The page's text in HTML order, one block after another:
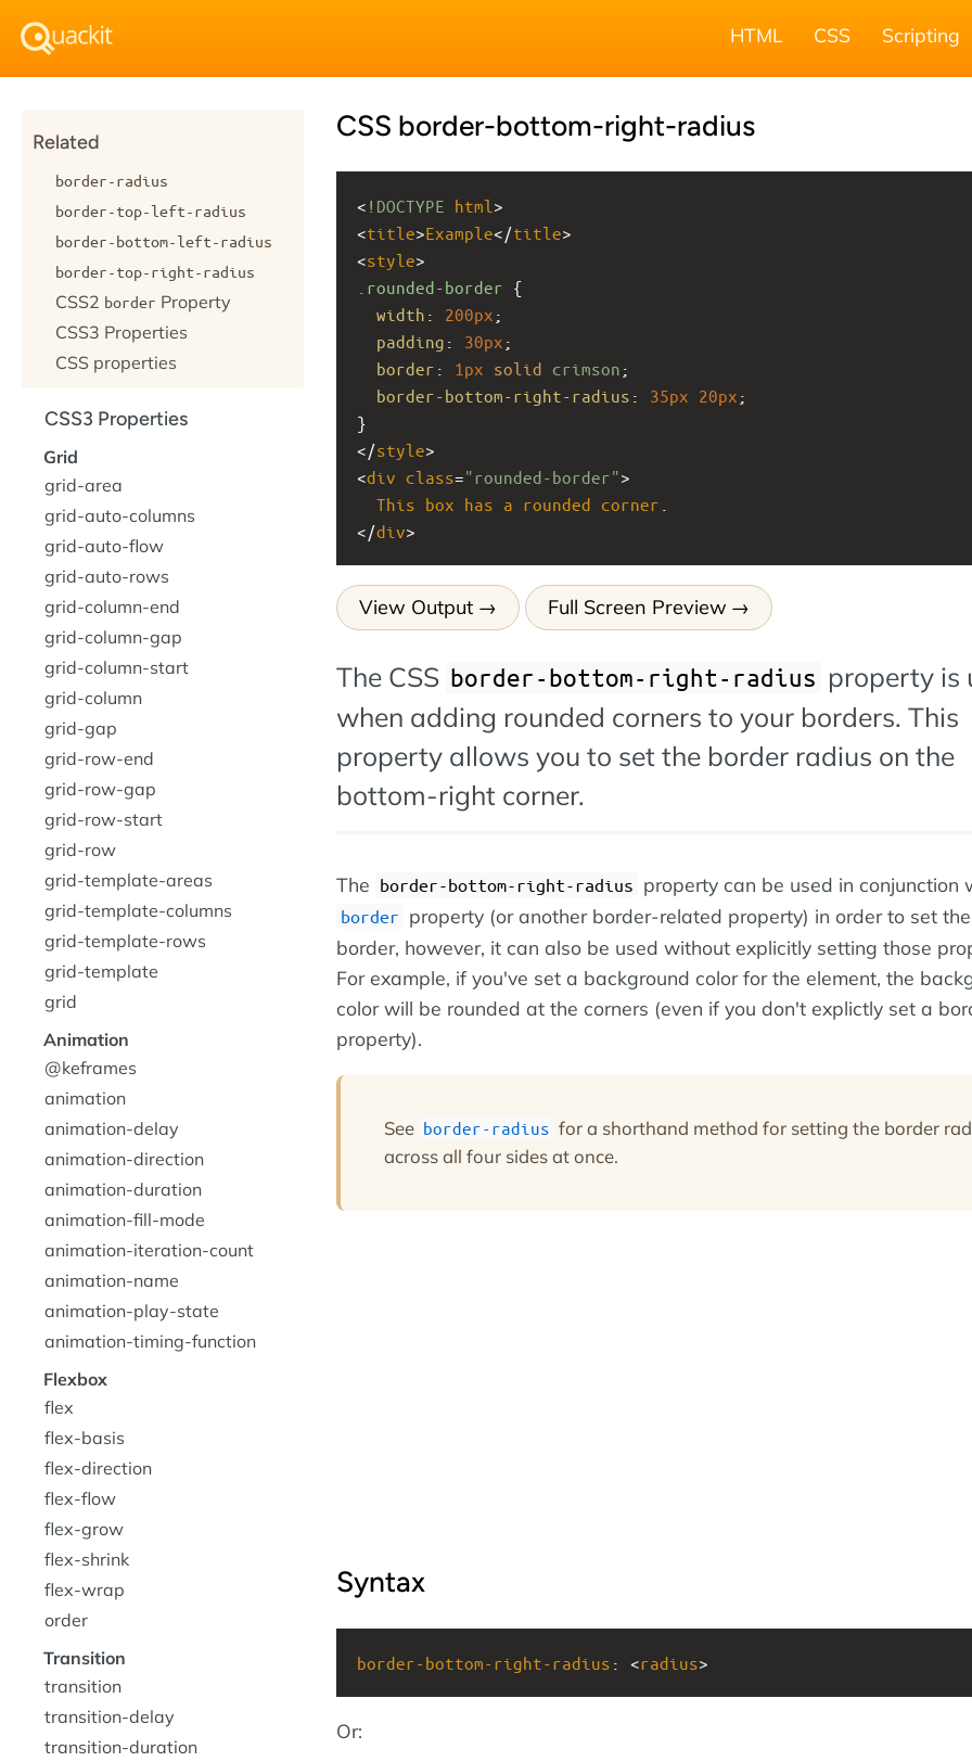
HTML CSS Scripting
CSS border-bottom-right-radius
< !DOCTYPE html >
<title>Example</title>
<style>
.rounded-border {
width : 200px ;
padding : 30px ;
border : 1px solid crimson ;
border-bottom-right-radius : 35px 20px ;
}
</style>
<div class="rounded-border">
This box has a rounded corner
</div>
View Output Full Screen Preview
The CSS border-bottom-right-radius property is
when adding rounded corners to your borders. This
property allows you to set the border radius on the
bottom-right corner.
The border-bottom-right-radius property can be used in conjunction
border property (or another border-related property) in order to set
border, however, it can also be used without explicitly setting those
For example, if you've set a background color for the element, the
color will be rounded at the corners (even if you don't explictly set a
property).
See border-radius for a shorthand method for setting the border
across all four sides at once.
Syntax
border-bottom-right-radius : <radius>
Or:
Related
border-radius
border-top-left-radius
border-bottom-left-radius
border-top-right-radius
CSS2 border Property
CSS3 Properties
CSS properties
CSS3 Properties
Grid
grid-area
grid-auto-columns
grid-auto-flow
grid-auto-rows
grid-column-end
grid-column-gap
grid-column-start
grid-column
grid-gap
grid-row-end
grid-row-gap
grid-row-start
grid-row
grid-template-areas
grid-template-columns
grid-template-rows
grid-template
grid
Animation
@keframes
animation
animation-delay
animation-direction
animation-duration
animation-fill-mode
animation-iteration-count
animation-name
animation-play-state
animation-timing-function
Flexbox
flex
flex-basis
flex-direction
flex-flow
flex-grow
flex-shrink
flex-wrap
order
Transition
transition
transition-delay
transition-duration